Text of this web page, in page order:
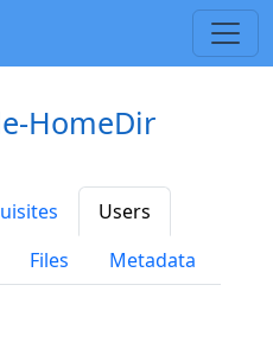
HomeDir
Users
Files Metadata